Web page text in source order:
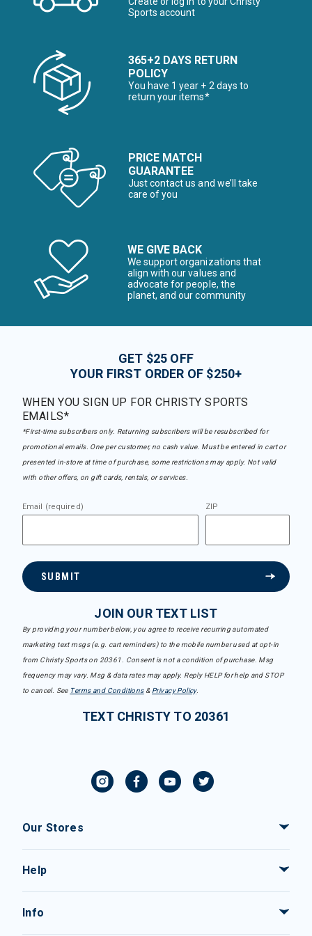
Sports account
365+2 DAYS RETURN
POLICY
You have 1 year + 2 days to
return your items*
PRICE MATCH
GUARANTEE
Just contact us and we’ll take
care of you
WE GIVE BACK
We support organizations that
align with our values and
advocate for people, the
planet, and our community
GET $25 OFF
YOUR FIRST ORDER OF $250+
WHEN YOU SIGN UP FOR CHRISTY SPORTS
EMAILS*
*First-time subscribers only. Returning subscribers will be resubscribed for
promotional emails. One per customer, no cash value. Must be entered in cart or
presented in-store at time of purchase, some restrictions may apply. Not valid
with other offers, on gift cards, rentals, or services.
Email (required) ZIP
SUBMIT
JOIN OUR TEXT LIST
By providing your number below, you agree to receive recurring automated
marketing text msgs (e.g. cart reminders) to the mobile number used at opt-in
from Christy Sports on 20361. Consent is not a condition of purchase. Msg
frequency may vary. Msg & data rates may apply. Reply HELP for help and STOP
to cancel. See Terms and Conditions& Privacy Policy.
TEXT CHRISTY TO 20361
Our Stores
Help
Info